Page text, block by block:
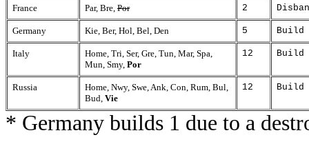
France Par, Bre, Por 2
Germany Kie, Ber, Hol, Bel, Den 5 Build
Italy
Home, Tri, Ser, Gre, Tun, Mar, Spa,
Mun, Smy, Por
12 Build
Russia
Home, Nwy, Swe, Ank, Con, Rum, Bul,
Bud, Vie
12 Build
* Germany builds 1 due to a